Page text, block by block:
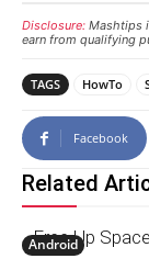
Disclosure: Mashtips
earn from qualifying
TAGS HowTo
Facebook
Related
Android
Free Up